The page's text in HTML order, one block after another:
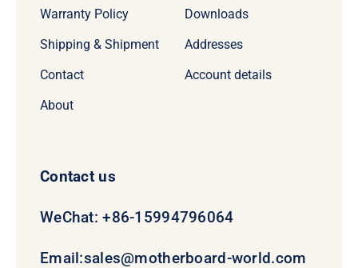
Warranty Policy
Shipping & Shipment
Contact
About
Downloads
Addresses
Account details
Contact us
WeChat: +86-15994796064
Email:sales@motherboard-world.com